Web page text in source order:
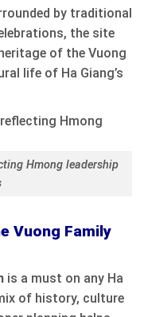
by traditional
the site
of the Vuong
life of Ha Giang’s
Hmong leadership
Vuong Family
is a must on any Ha
of history, culture